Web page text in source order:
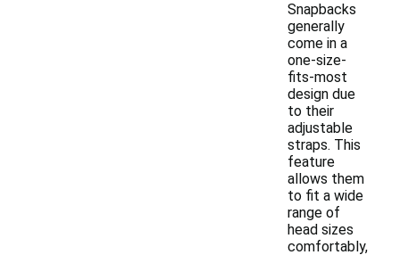
Snapbacks
generally
come in a
one-size-
fits-most
design due
to their
adjustable
straps. This
feature
allows them
to fit a wide
range of
head sizes
comfortably,